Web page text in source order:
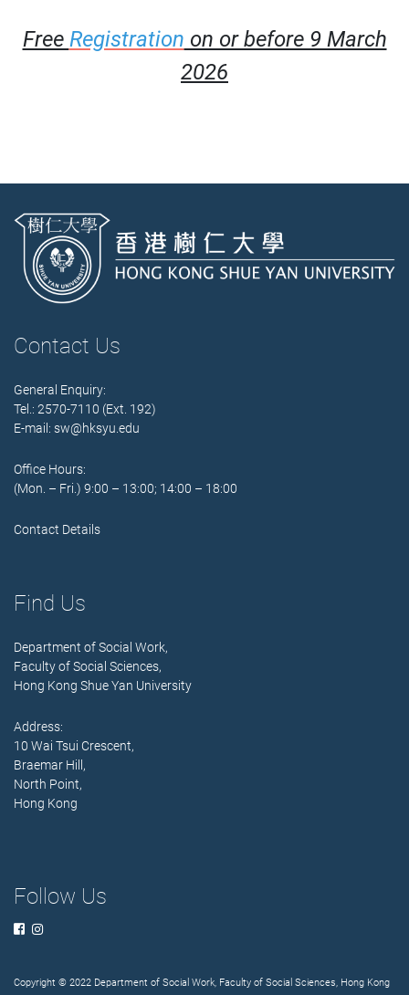
Free Registration on or before 9 March
2026
Contact Us
General Enquiry:
Tel.: 2570-7110 (Ext. 192)
E-mail: sw@hksyu.edu
Office Hours:
(Mon. – Fri.) 9:00 – 13:00; 14:00 – 18:00
Contact Details
Find Us
Department of Social Work,
Faculty of Social Sciences,
Hong Kong Shue Yan University
Address:
10 Wai Tsui Crescent,
Braemar Hill,
North Point,
Hong Kong
Follow Us
Copyright © 2022 Department of Social Work, Faculty of Social Sciences, Hong Kong